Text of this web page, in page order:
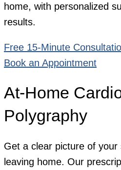
home, with personalized
results.
Free 15-Minute
Book an Appointment
At-Home
Polygraphy
Get a clear picture of your
leaving home. Our